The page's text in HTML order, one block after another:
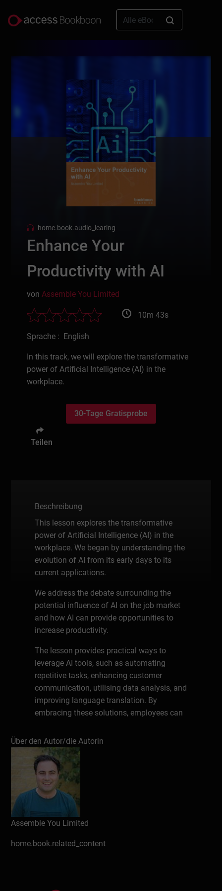
home.book.audio_learing
Enhance Your
Productivity with AI
vonAssemble You Limited
10m 43s
Sprache : English
In this track, we will explore the transformative
power of Artificial Intelligence (AI) in the
workplace.
30-Tage Gratisprobe
Teilen
Beschreibung
This lesson explores the transformative
power of Artificial Intelligence (AI) in the
workplace. We began by understanding the
evolution of AI from its early days to its
current applications.
We address the debate surrounding the
potential influence of AI on the job market
and how AI can provide opportunities to
increase productivity.
The lesson provides practical ways to
leverage AI tools, such as automating
repetitive tasks, enhancing customer
communication, utilising data analysis, and
improving language translation. By
embracing these solutions, employees can
Schreiben Sie eine Rezension
Über den Autor/die Autorin
Assemble You Limited
home.book.related_content